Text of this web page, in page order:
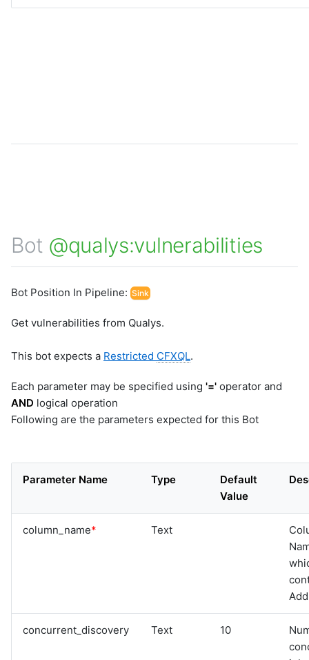
Bot @qualys:vulnerabilities
Bot Position In Pipeline: Sink
Get vulnerabilities from Qualys.
This bot expects a Restricted CFXQL.
Each parameter may be specified using '=' operator and
AND logical operation
Following are the parameters expected for this Bot
Parameter Name Type
Default
Value
column_name* Text
concurrent_discovery Text 10